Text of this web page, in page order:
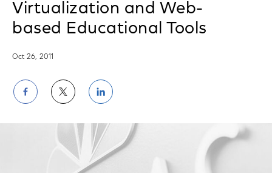
Virtualization and Web-
based Educational Tools
Oct 26, 2011
Share
on
Facebook
Share
on
Twitter
Share
on
LinkedIn